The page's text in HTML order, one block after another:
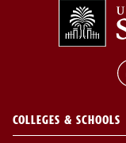
COLLEGES & SCHOOLS